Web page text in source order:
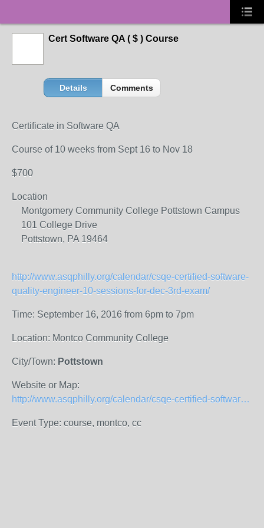
Cert Software QA ( $ ) Course
Details Comments
Certificate in Software QA
Course of 10 weeks from Sept 16 to Nov 18
$700
Location
Montgomery Community College Pottstown Campus
101 College Drive
Pottstown, PA 19464
http://www.asqphilly.org/calendar/csqe-certified-software-
quality-engineer-10-sessions-for-dec-3rd-exam/
Time: September 16, 2016 from 6pm to 7pm
Location: Montco Community College
City/Town: Pottstown
Website or Map:
http://www.asqphilly.org/calendar/csqe-certified-software-quality-engineer-10-sessions-for-dec-3rd-exam/
Event Type: course, montco, cc